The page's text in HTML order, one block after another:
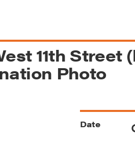
11th Street
Photo
Date